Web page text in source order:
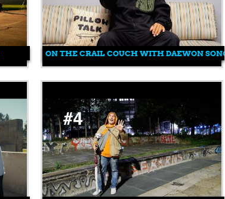
ON THE CRAIL COUCH WITH DAEWON SONG